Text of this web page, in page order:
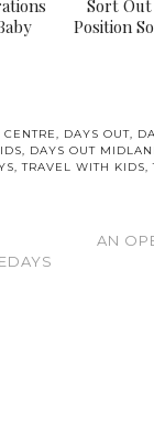
Sort Out
Position
, DAYS OUT,
, DAYS OUT
,TRAVEL WITH KIDS,
AN